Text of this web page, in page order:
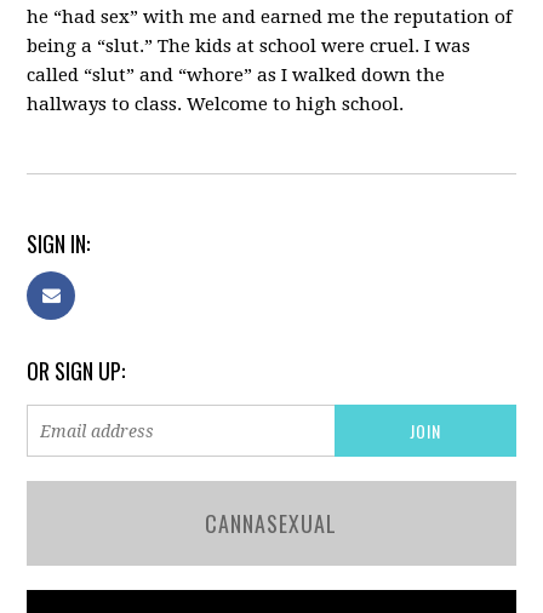
he “had sex” with me and earned me the reputation of
being a “slut.” The kids at school were cruel. I was
called “slut” and “whore” as I walked down the
hallways to class. Welcome to high school.
SIGN IN:
OR SIGN UP:
CANNASEXUAL